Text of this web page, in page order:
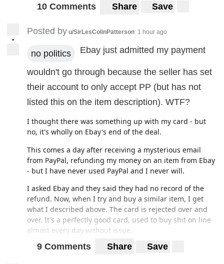
10 Comments Share Save
•
Posted by u/SirLesColinPatterson 1 hour ago
no politics Ebay just admitted my payment
wouldn't go through because the seller has set
their account to only accept PP (but has not
listed this on the item description). WTF?
I thought there was something up with my card - but
no, it's wholly on Ebay's end of the deal.
This comes a day after receiving a mysterious email
from PayPal, refunding my money on an item from Ebay
- but I have never used PayPal and I never will.
I asked Ebay and they said they had no record of the
refund. Now, when I try and buy a similar item, I get
what I described above. The card is rejected over and
over. It's a perfectly good card, used to buy shit on line
almost every day without issue.
WTF is going on? Do they not want my business? What is
9 Comments Share Save